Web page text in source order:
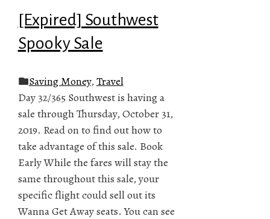
[Expired] Southwest
Spooky Sale
Saving Money, Travel
Day 32/365 Southwest is having a
sale through Thursday, October 31,
2019. Read on to find out how to
take advantage of this sale. Book
Early While the fares will stay the
same throughout this sale, your
specific flight could sell out its
Wanna Get Away seats. You can see